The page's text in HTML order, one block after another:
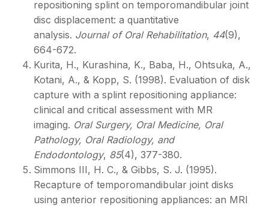
repositioning splint on temporomandibular joint
disc displacement: a quantitative
analysis. Journal of Oral Rehabilitation, 44(9),
664-672.
Kurita, H., Kurashina, K., Baba, H., Ohtsuka, A.,
Kotani, A., & Kopp, S. (1998). Evaluation of disk
capture with a splint repositioning appliance:
clinical and critical assessment with MR
imaging. Oral Surgery, Oral Medicine, Oral
Pathology, Oral Radiology, and
Endodontology, 85(4), 377-380.
Simmons III, H. C., & Gibbs, S. J. (1995).
Recapture of temporomandibular joint disks
using anterior repositioning appliances: an MRI